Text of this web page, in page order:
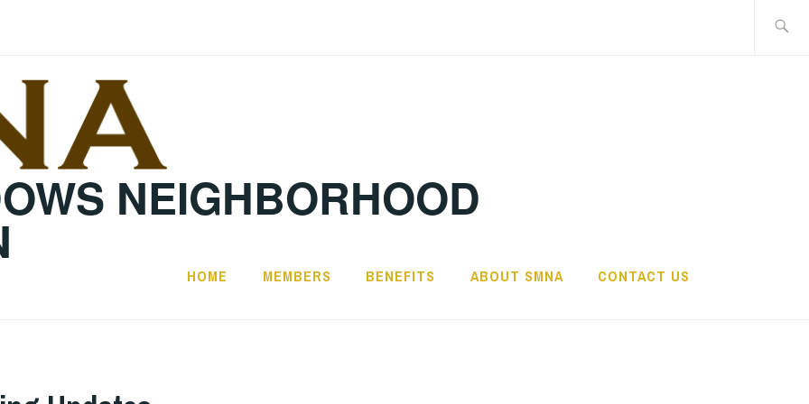
NEIGHBORHOOD
HOME MEMBERS BENEFITS ABOUT SMNA CONTACT US